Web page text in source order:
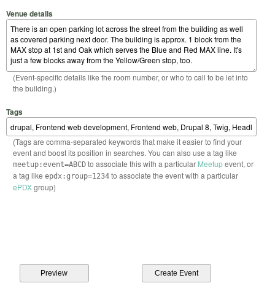
Venue details
(Event-specific details like the room number, or who to call to be let into
the building.)
Tags
(Tags are comma-separated keywords that make it easier to find your
event and boost its position in searches. You can also use a tag like
meetup:event=ABCDto associate this with a particular Meetupevent, or
a tag like epdx:group=1234to associate the event with a particular
ePDXgroup)